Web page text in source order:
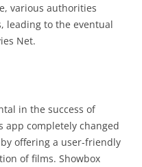
various authorities
leading to the eventual
Net.
in the success of
app completely changed
offering a user-friendly
of films. Showbox